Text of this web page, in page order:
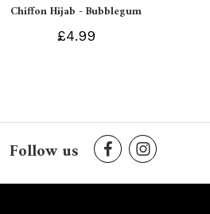
Chiffon Hijab - Bubblegum
£4.99
Follow us